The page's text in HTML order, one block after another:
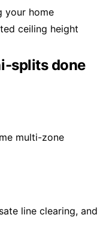
your home
ceiling height
splits done
multi-zone
line clearing, and